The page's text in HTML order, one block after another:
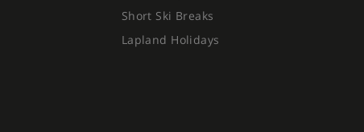
Short Ski Breaks
Lapland Holidays